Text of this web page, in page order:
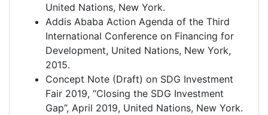
United Nations, New York.
Addis Ababa Action Agenda of the Third
International Conference on Financing for
Development, United Nations, New York,
2015.
Concept Note (Draft) on SDG Investment
Fair 2019, “Closing the SDG Investment
Gap”, April 2019, United Nations, New York.